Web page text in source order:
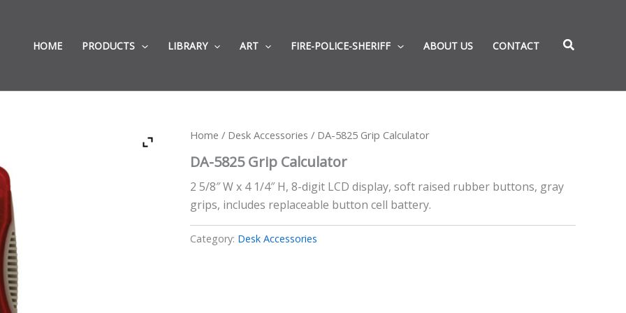
HOME PRODUCTS LIBRARY ART FIRE-POLICE-SHERIFF ABOUT US CONTACT
Home / Desk Accessories / DA-5825 Grip Calculator
DA-5825 Grip Calculator
2 5/8″ W x 4 1/4″ H, 8-digit LCD display, soft raised rubber buttons, gray
grips, includes replaceable button cell battery.
Category: Desk Accessories